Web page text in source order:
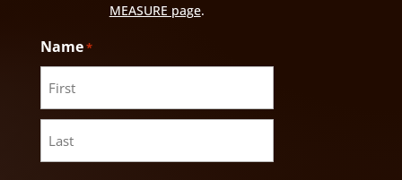
MEASURE page.
Name*
First